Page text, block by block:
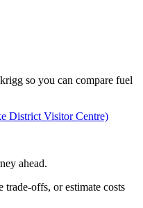
so you can compare fuel
District Visitor Centre)
ahead.
trade-offs, or estimate costs